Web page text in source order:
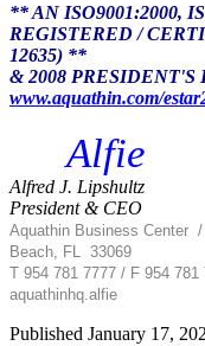
** AN ISO9001:2000,
REGISTERED /
12635) **
& 2008 PRESIDENT'S
www.aquathin.com/
Alfie
Alfred J. Lipshultz
President & CEO
Aquathin Business Center /
Beach, FL 33069
T 954 781 7777 / F 954 781
aquathinhq.alfie
Published January 17,